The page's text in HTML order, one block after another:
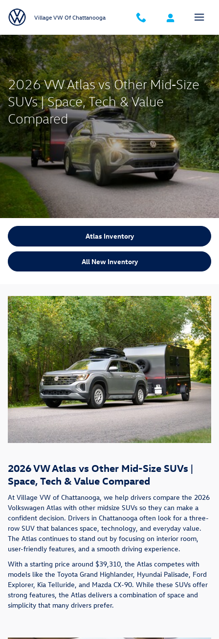
2026 VW Atlas vs Other Mid‑Size
Village VW Of Chattanooga
2026 VW Atlas vs Other Mid‑Size
SUVs | Space, Tech & Value
Compared
Atlas Inventory
All New Inventory
2026 VW Atlas vs Other Mid-Size SUVs |
Space, Tech & Value Compared
At Village VW of Chattanooga, we help drivers compare the 2026
Volkswagen Atlas with other midsize SUVs so they can make a
confident decision. Drivers in Chattanooga often look for a three-
row SUV that balances space, technology, and everyday value.
The Atlas continues to stand out by focusing on interior room,
user-friendly features, and a smooth driving experience.
With a starting price around $39,310, the Atlas competes with
models like the Toyota Grand Highlander, Hyundai Palisade, Ford
Explorer, Kia Telluride, and Mazda CX-90. While these SUVs offer
strong features, the Atlas delivers a combination of space and
simplicity that many drivers prefer.